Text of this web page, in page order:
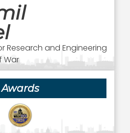
Research and Engineering
War
Awards